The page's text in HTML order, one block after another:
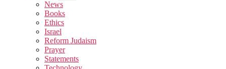
sub
menu
News
Books
Ethics
Israel
Reform Judaism
Prayer
Statements